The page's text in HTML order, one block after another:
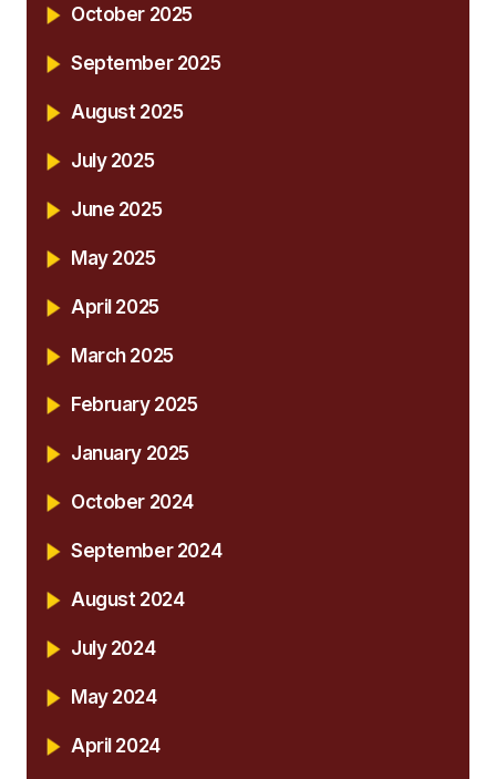
October 2025
September 2025
August 2025
July 2025
June 2025
May 2025
April 2025
March 2025
February 2025
January 2025
October 2024
September 2024
August 2024
July 2024
May 2024
April 2024